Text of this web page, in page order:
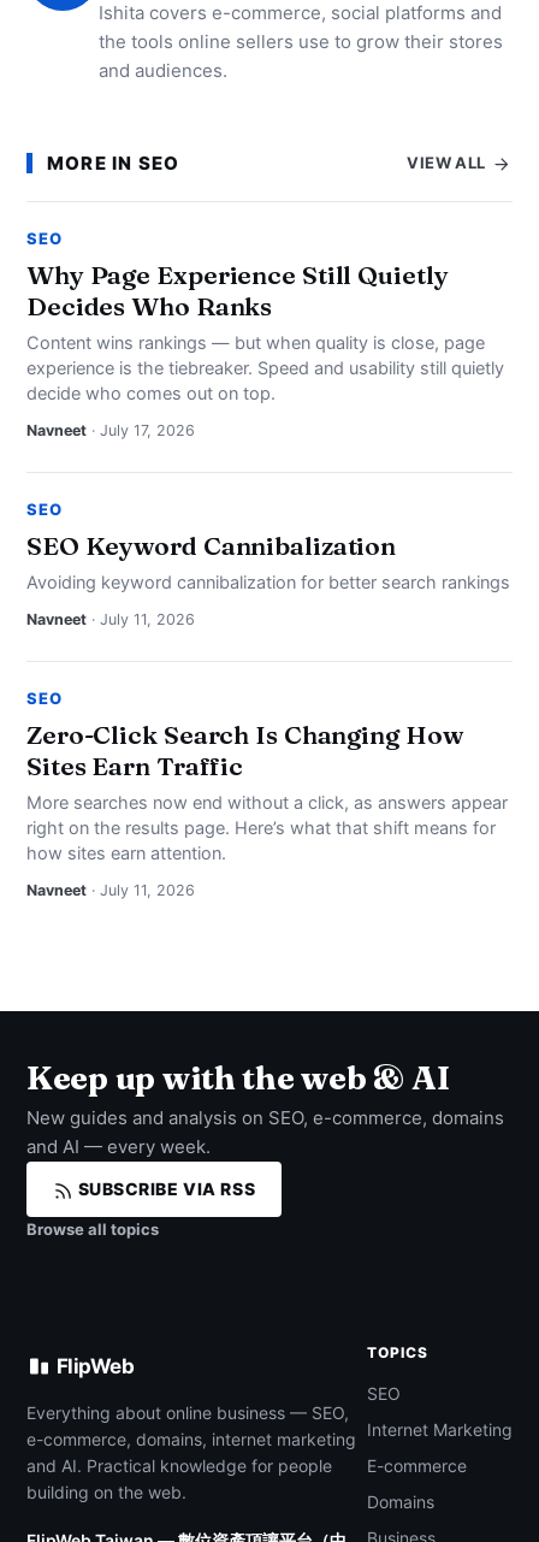
Ishita covers e-commerce, social platforms and
the tools online sellers use to grow their stores
and audiences.
MORE IN SEO VIEW ALL
SEO
Why Page Experience Still Quietly
Decides Who Ranks
Content wins rankings — but when quality is close, page
experience is the tiebreaker. Speed and usability still quietly
decide who comes out on top.
Navneet · July 17, 2026
SEO
SEO Keyword Cannibalization
Avoiding keyword cannibalization for better search rankings
Navneet · July 11, 2026
SEO
Zero-Click Search Is Changing How
Sites Earn Traffic
More searches now end without a click, as answers appear
right on the results page. Here’s what that shift means for
how sites earn attention.
Navneet · July 11, 2026
Keep up with the web & AI
New guides and analysis on SEO, e-commerce, domains
and AI — every week.
SUBSCRIBE VIA RSS
Browse all topics
FlipWeb
Everything about online business — SEO,
e-commerce, domains, internet marketing
and AI. Practical knowledge for people
building on the web.
TOPICS
SEO
Internet Marketing
E-commerce
Domains